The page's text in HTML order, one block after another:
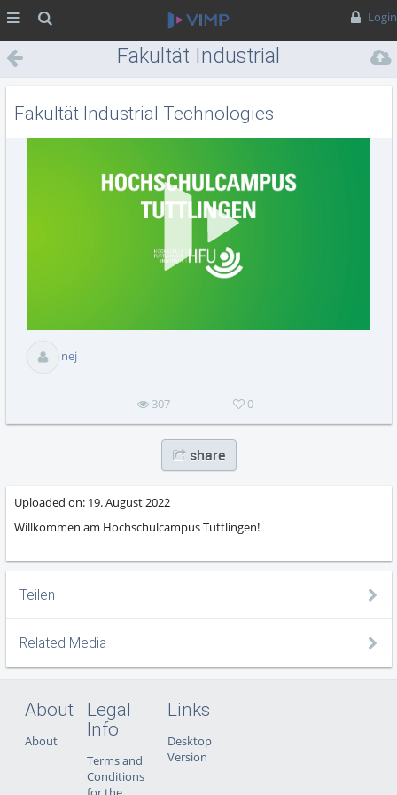
Login
Fakultät Industrial
Technologies
Fakultät Industrial Technologies
nej
307 0
share
Uploaded on: 19. August 2022
Willkommen am Hochschulcampus Tuttlingen!
Teilen
Related Media
About
About
Legal
Info
Terms and
Conditions
Links
Desktop
Version